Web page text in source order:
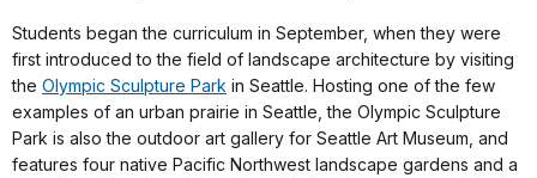
Students began the curriculum in September, when they were
first introduced to the field of landscape architecture by visiting
the Olympic Sculpture Park in Seattle. Hosting one of the few
examples of an urban prairie in Seattle, the Olympic Sculpture
Park is also the outdoor art gallery for Seattle Art Museum, and
features four native Pacific Northwest landscape gardens and a